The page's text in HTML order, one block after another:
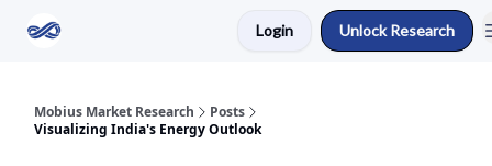
Login Unlock Research
Mobius Market Research
Posts
Visualizing India's Energy Outlook